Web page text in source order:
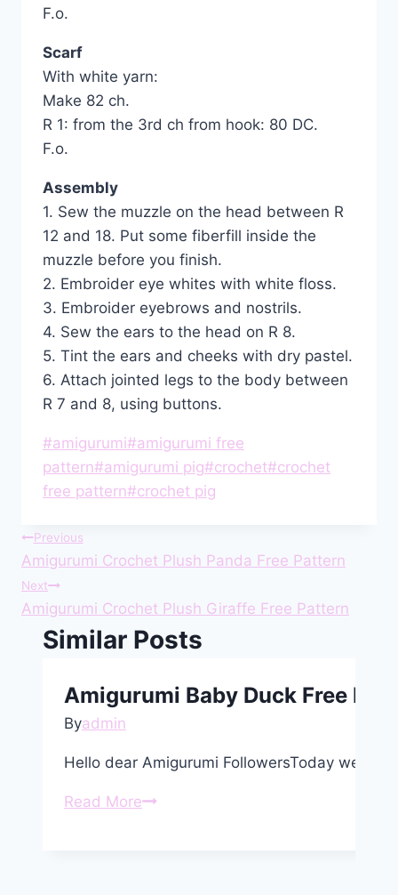
F.o.
Scarf
With white yarn:
Make 82 ch.
R 1: from the 3rd ch from hook: 80 DC.
F.o.
Assembly
1. Sew the muzzle on the head between R
12 and 18. Put some fiberfill inside the
muzzle before you finish.
2. Embroider eye whites with white floss.
3. Embroider eyebrows and nostrils.
4. Sew the ears to the head on R 8.
5. Tint the ears and cheeks with dry pastel.
6. Attach jointed legs to the body between
R 7 and 8, using buttons.
Post
Tags:
#amigurumi#amigurumi free
pattern#amigurumi pig#crochet#crochet
free pattern#crochet pig
Post
navigation
Previous
Amigurumi Crochet Plush Panda Free Pattern
Next
Amigurumi Crochet Plush Giraffe Free Pattern
Similar Posts
Amigurumi Baby Duck Free
Byadmin
Hello dear Amigurumi FollowersToday we
Read MoreAmigurumi